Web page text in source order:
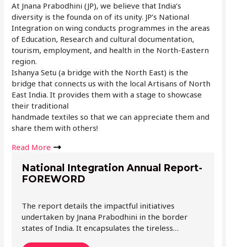
At Jnana Prabodhini (JP), we believe that India’s
diversity is the founda on of its unity. JP’s National
Integration on wing conducts programmes in the areas
of Education, Research and cultural documentation,
tourism, employment, and health in the North-Eastern
region.
Ishanya Setu (a bridge with the North East) is the
bridge that connects us with the local Artisans of North
East India. It provides them with a stage to showcase
their traditional
handmade textiles so that we can appreciate them and
share them with others!
Read More
National Integration Annual Report-
FOREWORD
The report details the impactful initiatives
undertaken by Jnana Prabodhini in the border
states of India. It encapsulates the tireless…